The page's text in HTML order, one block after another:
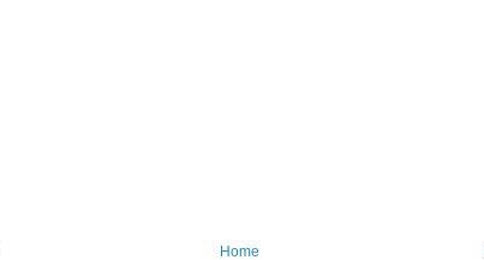
Home